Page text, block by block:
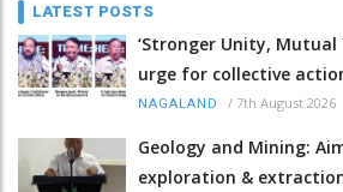
LATEST POSTS
‘Stronger Unity, Mutual
urge for collective
NAGALAND / 7th August 2026
Geology and Mining:
exploration &